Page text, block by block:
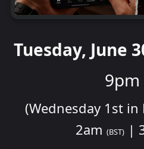
Tuesday, June
9pm
(Wednesday 1st in
2am (BST)|